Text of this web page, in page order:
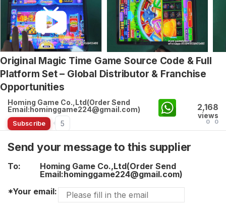
Original Magic Time Game Source Code & Full
Platform Set – Global Distributor & Franchise
Opportunities
Homing Game Co.,Ltd(Order Send
Email:hominggame224@gmail.com)
Subscribe 5
2,168
views
0 0
Send your message to this supplier
To:
Homing Game Co.,Ltd(Order Send
Email:hominggame224@gmail.com)
*Your email: